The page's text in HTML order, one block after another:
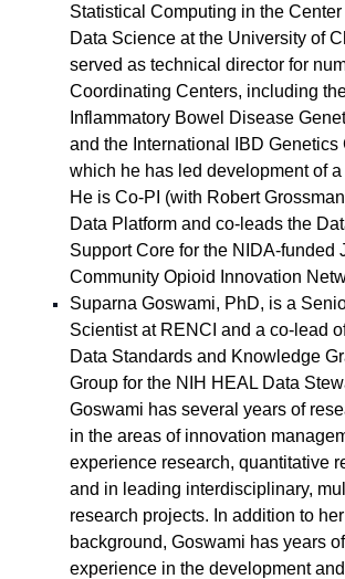
Statistical Computing in the Center
Data Science at the University of
served as technical director for
Coordinating Centers, including
Inflammatory Bowel Disease
and the International IBD Genetics
which he has led development of
He is Co-PI (with Robert
Data Platform and co-leads the
Support Core for the NIDA-funded
Community Opioid Innovation
Suparna Goswami, PhD, is a
Scientist at RENCI and a co-lead
Data Standards and Knowledge
Group for the NIH HEAL Data
Goswami has several years of
in the areas of innovation
experience research, quantitative
and in leading interdisciplinary,
research projects. In addition to
background, Goswami has years
experience in the development